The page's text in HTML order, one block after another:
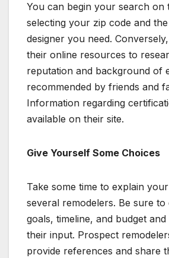
You can begin your search on
selecting your zip code and
designer you need.
their online resources to
reputation and background of
recommended by friends and
Information regarding
available on their site.
Give Yourself Some Choices
Take some time to explain
several remodelers. Be sure
goals, timeline, and budget
their input. Prospect
provide references and share